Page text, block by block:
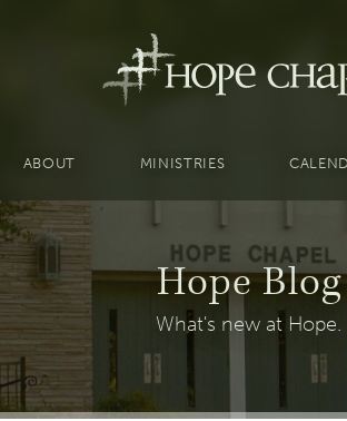
ABOUT MINISTRIES
Hope Blog
What's new at Hope.